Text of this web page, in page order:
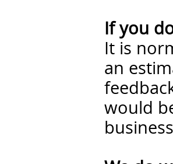
If you
It is
an
would